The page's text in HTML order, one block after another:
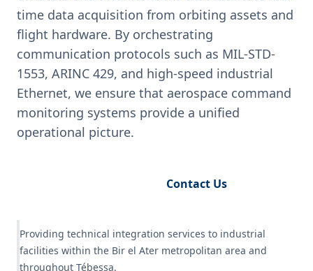
time data acquisition from orbiting assets and
flight hardware. By orchestrating
communication protocols such as MIL-STD-
1553, ARINC 429, and high-speed industrial
Ethernet, we ensure that aerospace command
monitoring systems provide a unified
operational picture.
Contact Us
Providing technical integration services to industrial
facilities within the Bir el Ater metropolitan area and
throughout Tébessa.